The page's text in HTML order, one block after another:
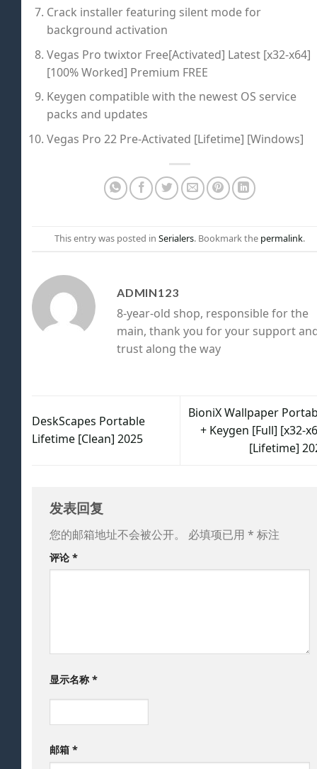
Crack installer featuring silent mode for
background activation
Vegas Pro twixtor Free[Activated] Latest [x32-x64]
[100% Worked] Premium FREE
Keygen compatible with the newest OS service
packs and updates
Vegas Pro 22 Pre-Activated [Lifetime] [Windows]
This entry was posted in Serialers. Bookmark the permalink.
ADMIN123
8-year-old shop, responsible for the
main, thank you for your support
trust along the way
DeskScapes Portable
Lifetime [Clean] 2025
BioniX Wallpaper
+ Keygen [Full] [x32-
[Lifetime]
发表回复
您的邮箱地址不会被公开。 必填项已用 * 标注
评论 *
显示名称*
邮箱 *